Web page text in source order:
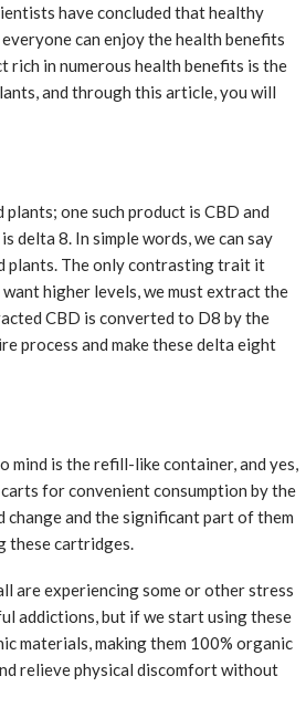
have concluded that healthy
can enjoy the health benefits
rich in numerous health benefits is the
and through this article, you will
one such product is CBD and
delta 8. In simple words, we can say
plants. The only contrasting trait it
higher levels, we must extract the
CBD is converted to D8 by the
process and make these delta eight
is the refill-like container, and yes,
for convenient consumption by the
change and the significant part of them
these cartridges.
are experiencing some or other stress
addictions, but if we start using these
materials, making them 100% organic
relieve physical discomfort without